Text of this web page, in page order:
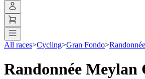
All races>Cycling>Gran Fondo>
Randonnée Meylan